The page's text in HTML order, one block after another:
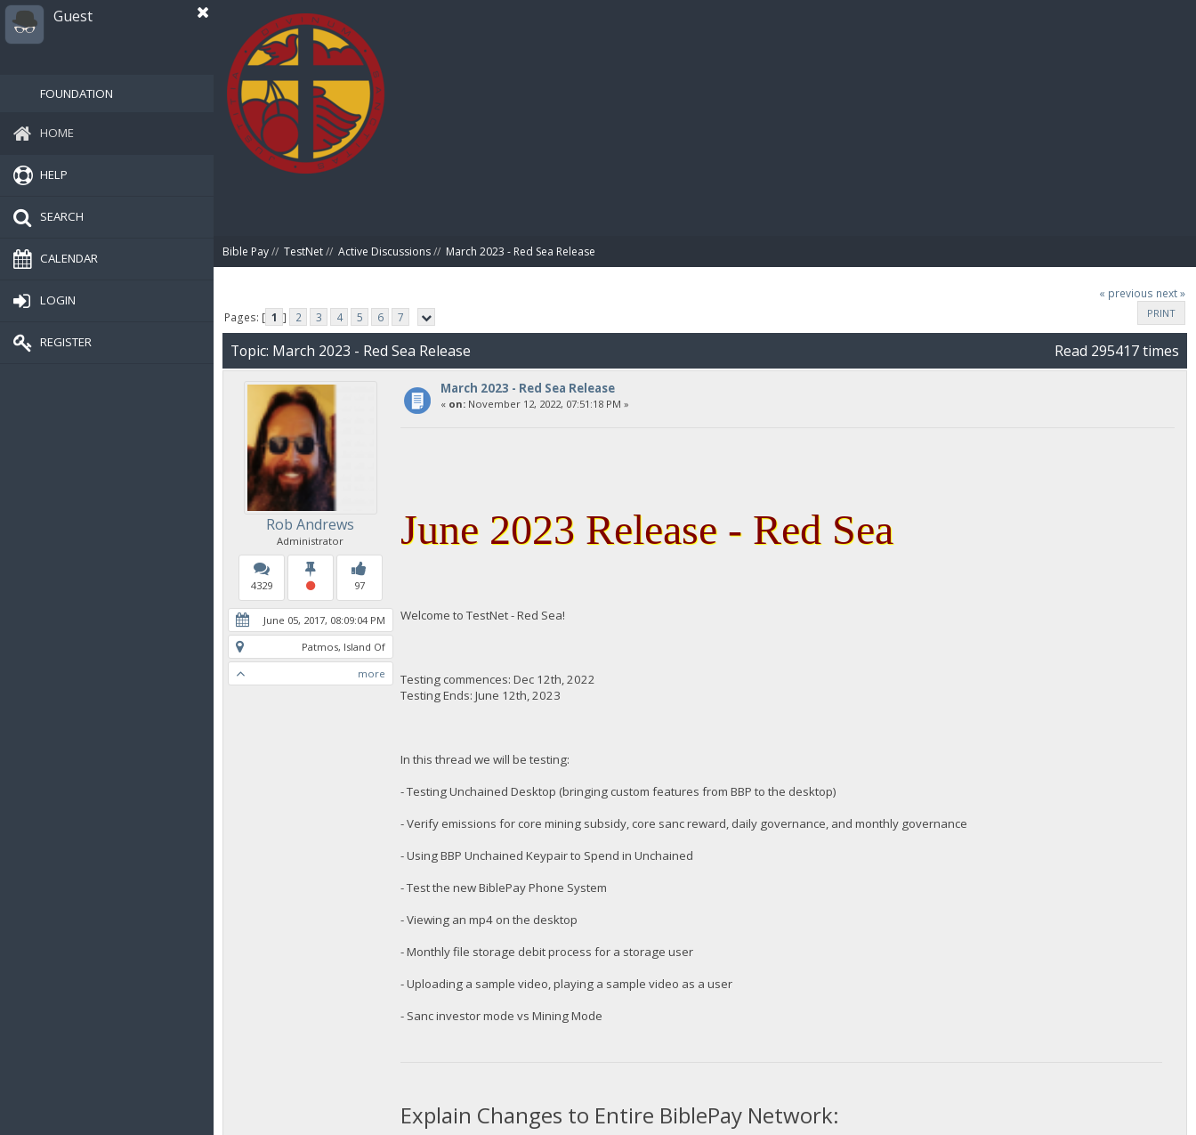
Guest
FOUNDATION
HOME
HELP
SEARCH
CALENDAR
LOGIN
REGISTER
Bible Pay// TestNet// Active Discussions// March 2023 - Red Sea Release
« previous next »
PRINT
Pages: [ 1 ] 2 3 4 5 6 7
Topic: March 2023 - Red Sea Release Read 295417 times
Rob Andrews
Administrator
4329 97
June 05, 2017, 08:09:04 PM
Patmos, Island Of
more
March 2023 - Red Sea Release
« on:November 12, 2022, 07:51:18 PM »
June 2023 Release - Red Sea
Welcome to TestNet - Red Sea!
Testing commences: Dec 12th, 2022
Testing Ends: June 12th, 2023
In this thread we will be testing:
- Testing Unchained Desktop (bringing custom features from BBP to the desktop)
- Verify emissions for core mining subsidy, core sanc reward, daily governance, and monthly governance
- Using BBP Unchained Keypair to Spend in Unchained
- Test the new BiblePay Phone System
- Viewing an mp4 on the desktop
- Monthly file storage debit process for a storage user
- Uploading a sample video, playing a sample video as a user
- Sanc investor mode vs Mining Mode
Explain Changes to Entire BiblePay Network: